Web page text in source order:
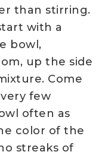
than stirring.
with a
bowl,
up the side
Come
few
often as
color of the
streaks of